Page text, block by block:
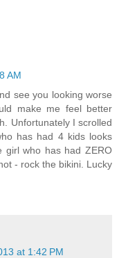
AM
see you looking worse
make me feel better
Unfortunately I scrolled
has had 4 kids looks
girl who has had ZERO
- rock the bikini. Lucky
at 1:42 PM